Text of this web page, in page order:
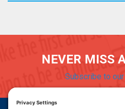
NEVER MISS
Subscribe to